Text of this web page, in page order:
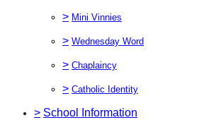
> Mini Vinnies
> Wednesday Word
> Chaplaincy
> Catholic Identity
> School Information